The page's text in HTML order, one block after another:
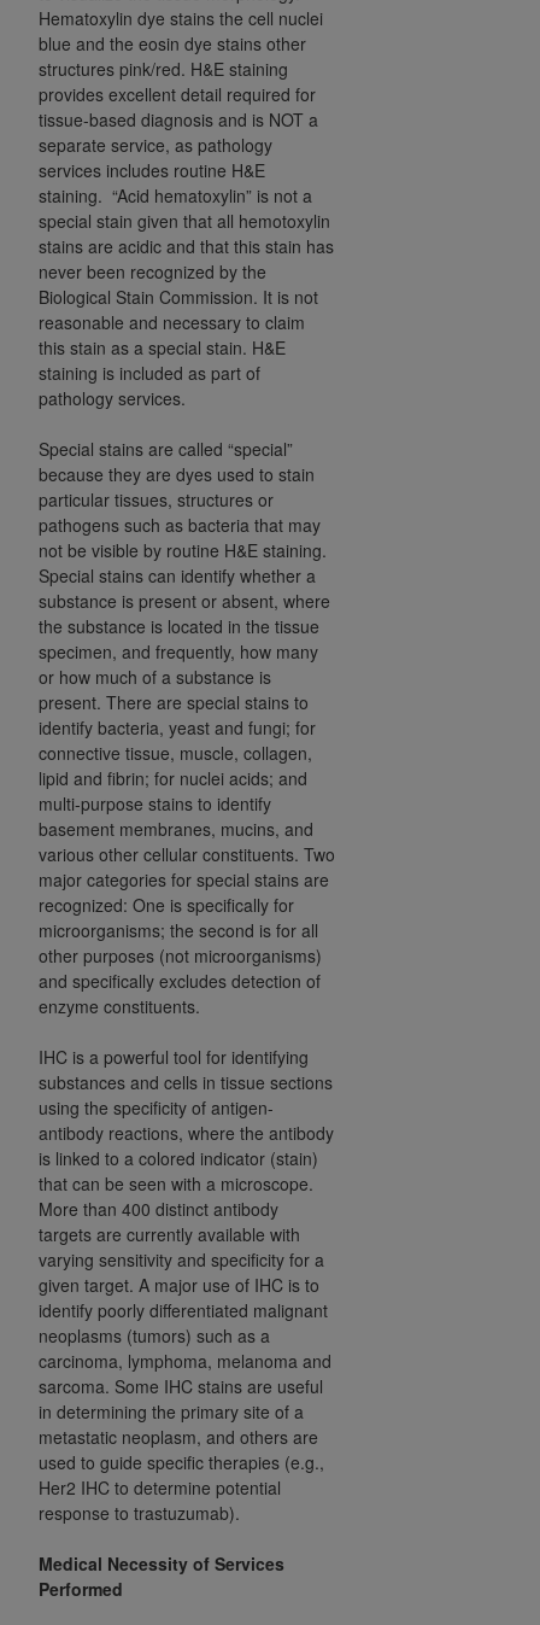
Hematoxylin dye stains the cell nuclei
blue and the eosin dye stains other
structures pink/red. H&E staining
provides excellent detail required for
tissue-based diagnosis and is NOT a
separate service, as pathology
services includes routine H&E
staining. “Acid hematoxylin” is not a
special stain given that all hemotoxylin
stains are acidic and that this stain has
never been recognized by the
Biological Stain Commission. It is not
reasonable and necessary to claim
this stain as a special stain. H&E
staining is included as part of
pathology services.
Special stains are called “special”
because they are dyes used to stain
particular tissues, structures or
pathogens such as bacteria that may
not be visible by routine H&E staining.
Special stains can identify whether a
substance is present or absent, where
the substance is located in the tissue
specimen, and frequently, how many
or how much of a substance is
present. There are special stains to
identify bacteria, yeast and fungi; for
connective tissue, muscle, collagen,
lipid and fibrin; for nuclei acids; and
multi-purpose stains to identify
basement membranes, mucins, and
various other cellular constituents. Two
major categories for special stains are
recognized: One is specifically for
microorganisms; the second is for all
other purposes (not microorganisms)
and specifically excludes detection of
enzyme constituents.
IHC is a powerful tool for identifying
substances and cells in tissue sections
using the specificity of antigen-
antibody reactions, where the antibody
is linked to a colored indicator (stain)
that can be seen with a microscope.
More than 400 distinct antibody
targets are currently available with
varying sensitivity and specificity for a
given target. A major use of IHC is to
identify poorly differentiated malignant
neoplasms (tumors) such as a
carcinoma, lymphoma, melanoma and
sarcoma. Some IHC stains are useful
in determining the primary site of a
metastatic neoplasm, and others are
used to guide specific therapies (e.g.,
Her2 IHC to determine potential
response to trastuzumab).
Medical Necessity of Services
Performed
Acquisition Regulation supplement (DFARS)
Restrictions Apply to Government Use. U.S.
Government Rights. This product includes
Current Dental Terminology ("CDT"), which is
commercial technical data and/or computer data
bases and/or commercial computer software
and/or commercial computer software
documentation, as applicable, which was
developed exclusively at private expense by the
American Dental Association, 401 North
Michigan Avenue, Chicago, Illinois, 60611. U.S.
Government rights to use, modify, reproduce,
release, perform, display, or disclose these
technical data and/or computer data bases
software documentation are subject to the
limited rights restrictions of HHSAR 327.4 (as it
may from time to time be amended, superseded
or replaced) and the limited rights restrictions of
FAR 52.227-14 (June 1987) and/or subject to the
restricted rights provisions of FAR 52.227-14
(June 1987) and FAR 52.227-19 (June 1987), as
applicable, and any applicable agency FAR
Supplements, for non-Department of Defense
Federal procurements.
Organizations who contract with CMS
acknowledge that they may have a commercial
CDT license with theADA, and that use of CDT
codes as permitted herein for the administration
of CMS programs does not extend to any other
programs or services the organization may
administer and royalties dues for the use of the
CDT codes are governed by their commercial
license.
ADA
DISCLAIMER OF WARRANTIES AND
LIABILITIES. CDT is provided “AS IS” without
warranty of any kind, either expressed or
implied, including but not limited to, the implied
warranties of merchantability and fitness for a
particular purpose. No fee schedules, basic unit,
relative values, or related listings are included in
CDT. The ADA
does not directly or indirectly
practice medicine or dispense dental services.
ADAhas no responsibility for the software,
including any CDT and other content contained
therein; and no endorsement by the
intended or implied. TheADA
disclaims responsibility for any consequences or
liability attributable to or related to any use,
nonuse, or interpretation of information
contained or not contained in this file/product.
you if you violate the terms of this Agreement.
TheADA